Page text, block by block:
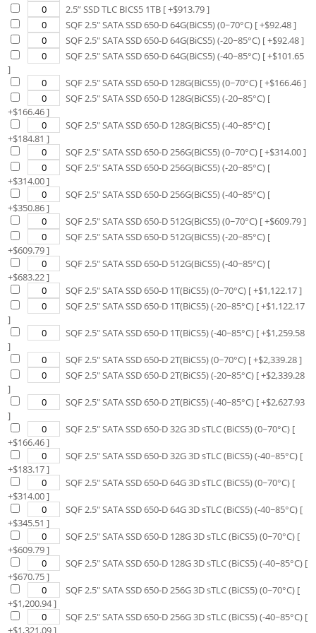
2.5” SSD TLC BICS5 1TB [ +$913.79]
SQF 2.5" SATA SSD 650-D 64G(BiCS5) (0~70°C) [ +$92.48]
SQF 2.5" SATA SSD 650-D 64G(BiCS5) (-20~85°C) [ +$92.48]
SQF 2.5" SATA SSD 650-D 64G(BiCS5) (-40~85°C) [ +$101.65
]
SQF 2.5" SATA SSD 650-D 128G(BiCS5) (0~70°C) [ +$166.46]
SQF 2.5" SATA SSD 650-D 128G(BiCS5) (-20~85°C) [
+$166.46]
SQF 2.5" SATA SSD 650-D 128G(BiCS5) (-40~85°C) [
+$184.81 ]
SQF 2.5" SATA SSD 650-D 256G(BiCS5) (0~70°C) [ +$314.00]
SQF 2.5" SATA SSD 650-D 256G(BiCS5) (-20~85°C) [
+$314.00]
SQF 2.5" SATA SSD 650-D 256G(BiCS5) (-40~85°C) [
+$350.86]
SQF 2.5" SATA SSD 650-D 512G(BiCS5) (0~70°C) [ +$609.79]
SQF 2.5" SATA SSD 650-D 512G(BiCS5) (-20~85°C) [
+$609.79]
SQF 2.5" SATA SSD 650-D 512G(BiCS5) (-40~85°C) [
+$683.22]
SQF 2.5" SATA SSD 650-D 1T(BiCS5) (0~70°C) [ +$1,122.17]
SQF 2.5" SATA SSD 650-D 1T(BiCS5) (-20~85°C) [ +$1,122.17
]
SQF 2.5" SATA SSD 650-D 1T(BiCS5) (-40~85°C) [ +$1,259.58
]
SQF 2.5" SATA SSD 650-D 2T(BiCS5) (0~70°C) [ +$2,339.28]
SQF 2.5" SATA SSD 650-D 2T(BiCS5) (-20~85°C) [ +$2,339.28
]
SQF 2.5" SATA SSD 650-D 2T(BiCS5) (-40~85°C) [ +$2,627.93
]
SQF 2.5" SATA SSD 650-D 32G 3D sTLC (BiCS5) (0~70°C) [
+$166.46]
SQF 2.5" SATA SSD 650-D 32G 3D sTLC (BiCS5) (-40~85°C) [
+$183.17]
SQF 2.5" SATA SSD 650-D 64G 3D sTLC (BiCS5) (0~70°C) [
+$314.00]
SQF 2.5" SATA SSD 650-D 64G 3D sTLC (BiCS5) (-40~85°C) [
+$345.51 ]
SQF 2.5" SATA SSD 650-D 128G 3D sTLC (BiCS5) (0~70°C) [
+$609.79]
SQF 2.5" SATA SSD 650-D 128G 3D sTLC (BiCS5) (-40~85°C) [
+$670.75]
SQF 2.5" SATA SSD 650-D 256G 3D sTLC (BiCS5) (0~70°C) [
+$1,200.94]
SQF 2.5" SATA SSD 650-D 256G 3D sTLC (BiCS5) (-40~85°C) [
+$1,321.09]